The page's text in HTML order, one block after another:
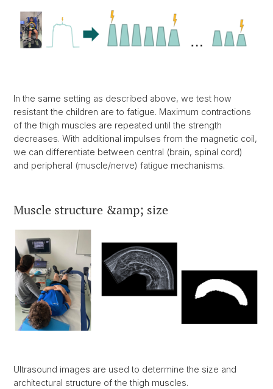
In the same setting as described above, we test how
resistant the children are to fatigue. Maximum contractions
of the thigh muscles are repeated until the strength
decreases. With additional impulses from the magnetic coil,
we can differentiate between central (brain, spinal cord)
and peripheral (muscle/nerve) fatigue mechanisms.
Muscle structure &amp; size
Ultrasound images are used to determine the size and
architectural structure of the thigh muscles.